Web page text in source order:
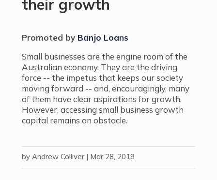
their growth
Promoted by Banjo Loans
Small businesses are the engine room of the
Australian economy. They are the driving
force -- the impetus that keeps our society
moving forward -- and, encouragingly, many
of them have clear aspirations for growth.
However, accessing small business growth
capital remains an obstacle.
by Andrew Colliver| Mar 28, 2019